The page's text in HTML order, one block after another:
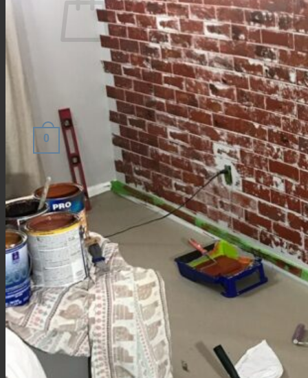
No products in the cart.
Return to shop
0